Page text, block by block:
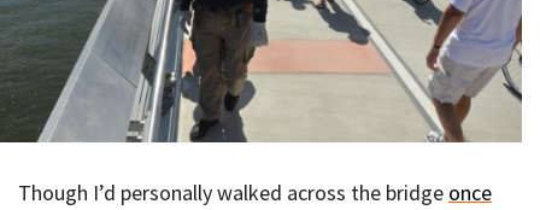
Though I’d personally walked across the bridge once